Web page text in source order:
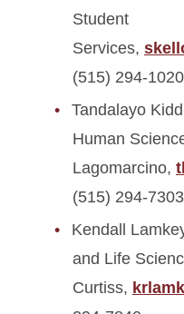
Student
Services,
(515) 294-1020
Tandalayo
Human
Lagomarcino,
(515) 294-7303
Kendall
and Life
Curtiss,